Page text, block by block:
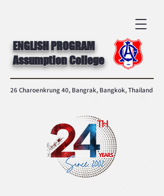
ENGLISH PROGRAM
Assumption College
26 Charoenkrung 40, Bangrak, Bangkok, Thailand